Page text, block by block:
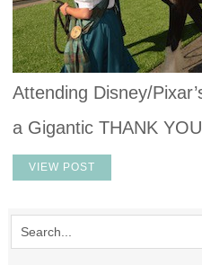
Attending Disney/
a Gigantic THANK
VIEW POST